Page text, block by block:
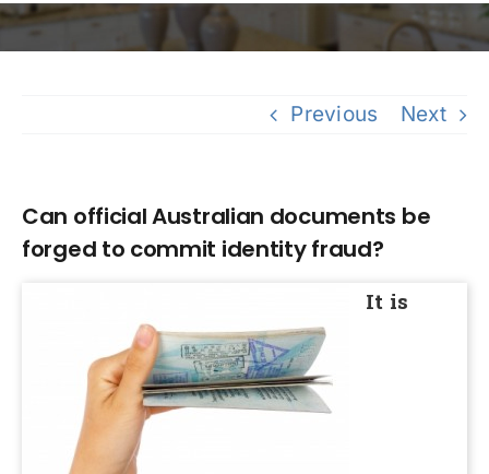
Previous Next
Can official Australian documents be
forged to commit identity fraud?
It is